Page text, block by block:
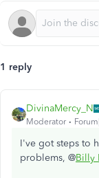
1 reply
DivinaMercy_N
Moderator
I've got steps to
problems, @Billy